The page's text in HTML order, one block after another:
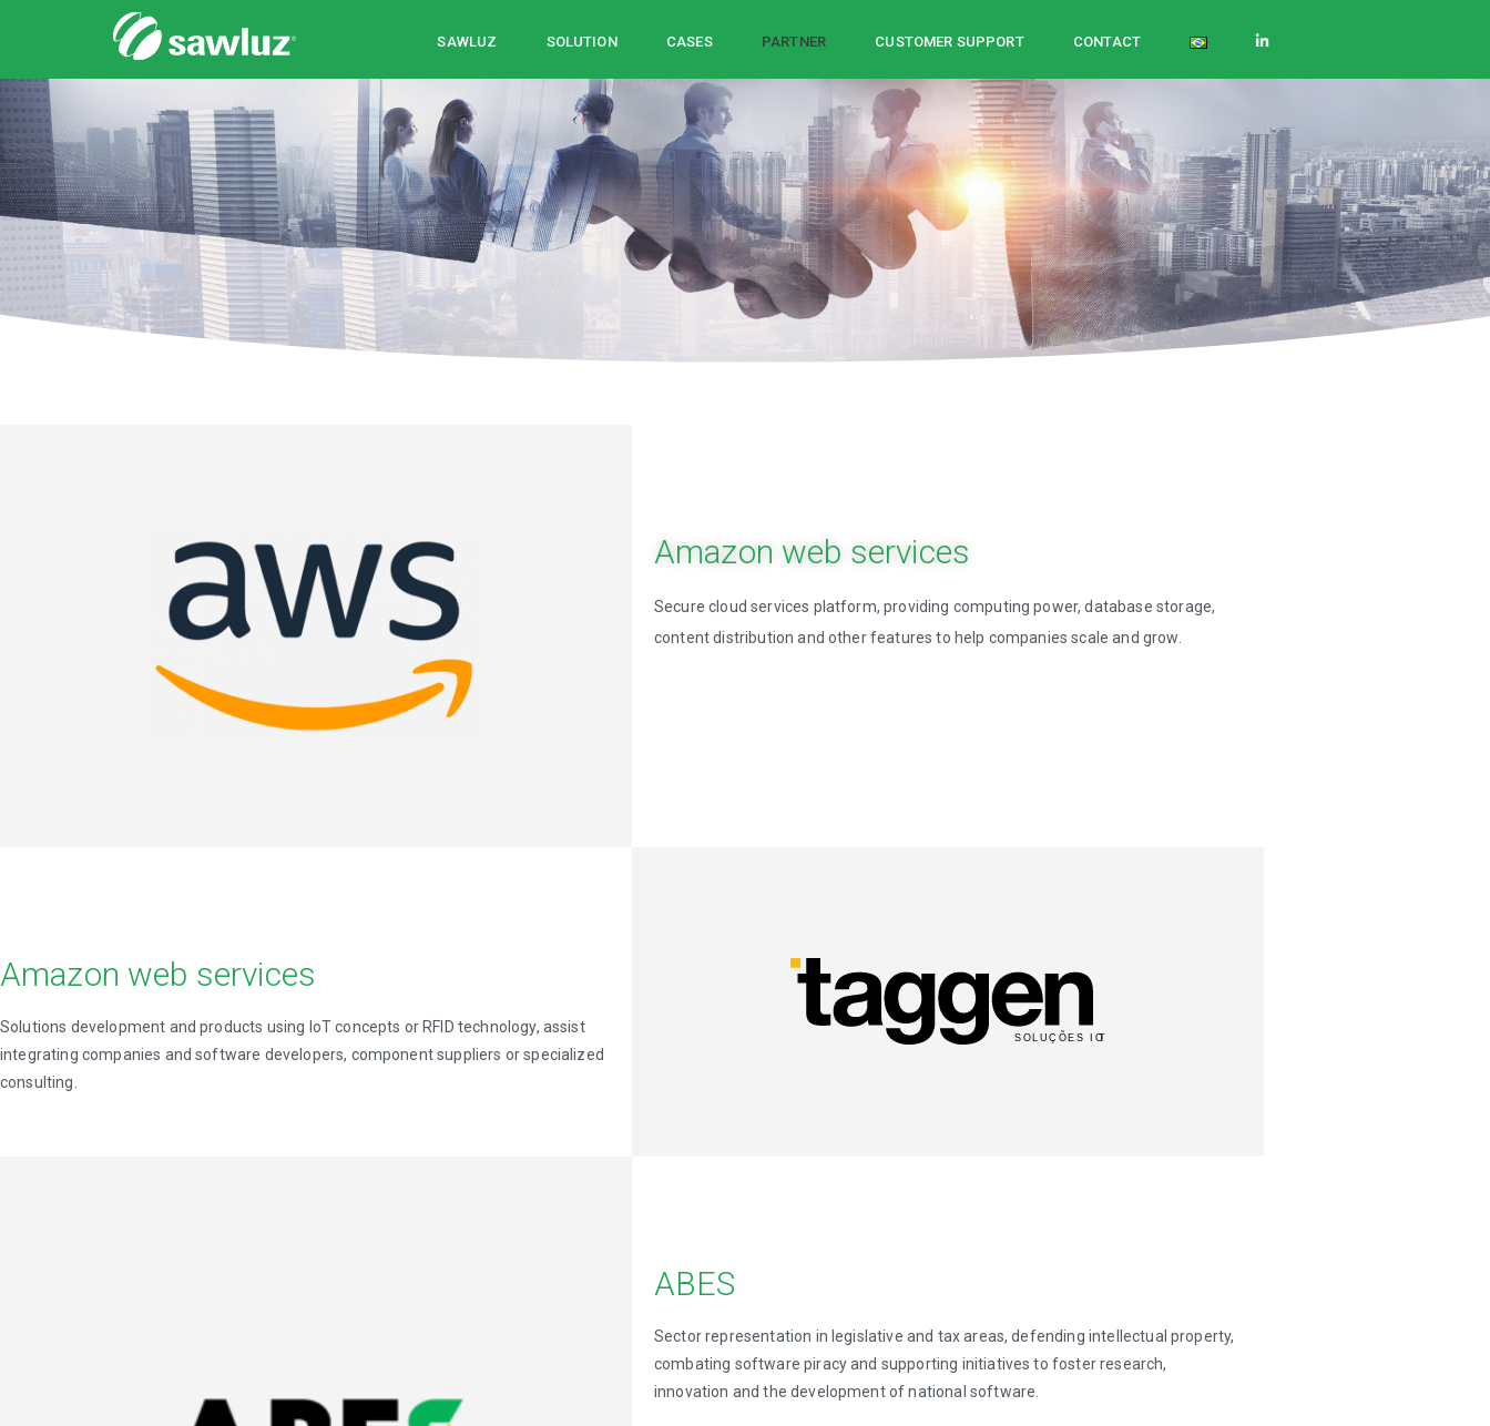
SawluzSAWLUZ SOLUTION CASES PARTNER CUSTOMER SUPPORT CONTACT
Amazon web services
Secure cloud services platform, providing computing power, database storage,
content distribution and other features to help companies scale and grow.
Amazon web services
Solutions development and products using IoT concepts or RFID technology, assist
integrating companies and software developers, component suppliers or specialized
consulting.
ABES
Sector representation in legislative and tax areas, defending intellectual property,
combating software piracy and supporting initiatives to foster research,
innovation and the development of national software.